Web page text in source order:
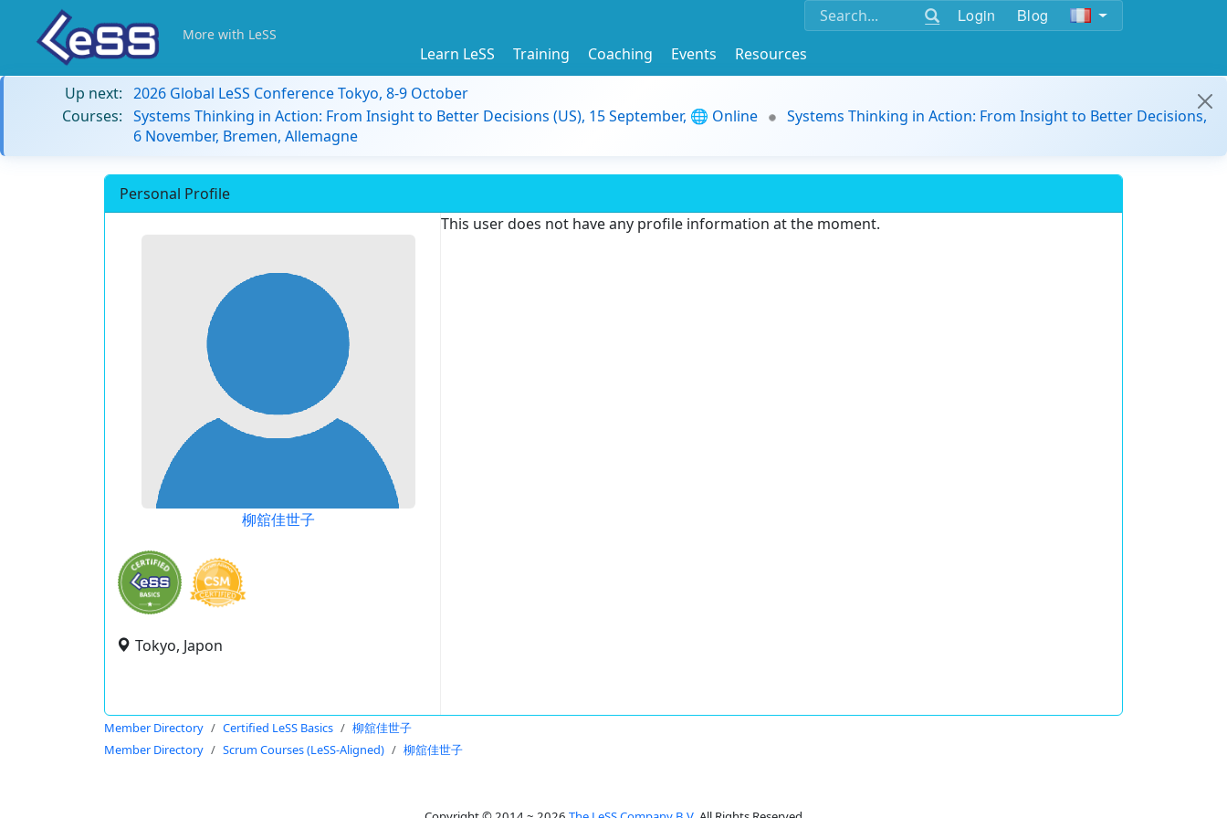
Login Blog
More with LeSS
Learn LeSS Training Coaching Events
Resources
Up next: 2026 Global LeSS Conference Tokyo, 8-9 October
Courses: Systems Thinking in Action: From Insight to Better Decisions (US), 15 September, 🌐 Online
Systems Thinking in Action: From Insight to Better Decisions,
6 November, Bremen, Allemagne
Personal Profile
柳舘佳世子
Tokyo, Japon
This user does not have any profile information at the moment.
Member Directory Certified LeSS Basics
柳舘佳世子
Member Directory
Scrum Courses (LeSS-Aligned) 柳舘佳世子